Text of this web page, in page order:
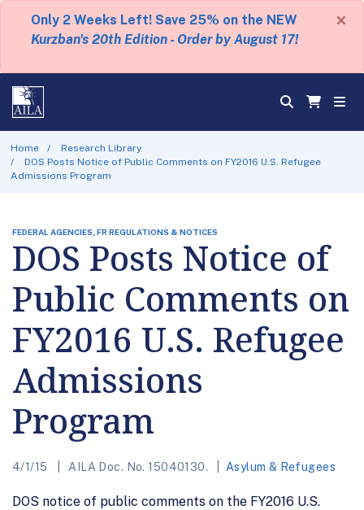
Only 2 Weeks Left! Save 25% on the NEW
Kurzban's 20th Edition - Order by August 17!
×
Home
Research Library
DOS Posts Notice of Public Comments on FY2016 U.S. Refugee
Admissions Program
FEDERAL AGENCIES, FR REGULATIONS & NOTICES
DOS Posts Notice of
Public Comments on
FY2016 U.S. Refugee
Admissions
Program
4/1/15 AILA Doc. No. 15040130. Asylum & Refugees
DOS notice of public comments on the FY2016 U.S.